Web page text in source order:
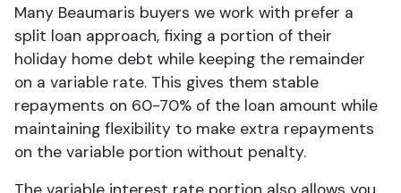
Many Beaumaris buyers we work with prefer a
split loan approach, fixing a portion of their
holiday home debt while keeping the remainder
on a variable rate. This gives them stable
repayments on 60-70% of the loan amount while
maintaining flexibility to make extra repayments
on the variable portion without penalty.